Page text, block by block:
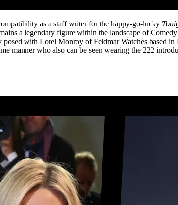
as a staff writer for the happy-go-lucky
a legendary figure within the landscape of
with Lorel Monroy of Feldmar Watches based
manner who also can be seen wearing the 222